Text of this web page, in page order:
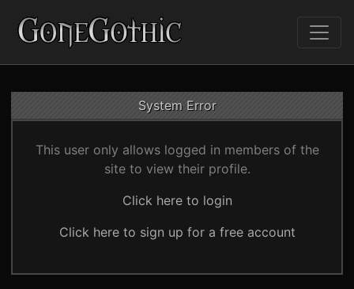
System Error
This user only allows logged in members of the
site to view their profile.
Click here to login
Click here to sign up for a free account